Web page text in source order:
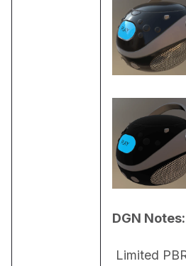
DGN Notes: